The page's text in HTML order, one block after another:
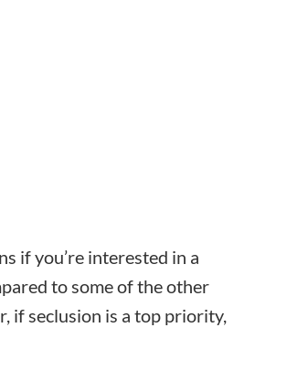
if you’re interested in a
to some of the other
if seclusion is a top priority,